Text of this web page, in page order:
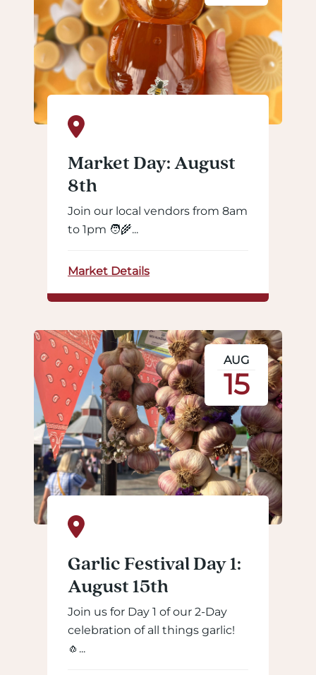
Market Day: August
8th
Join our local vendors from 8am
to 1pm 🧑‍🌾...
Market Details
AUG
15
Garlic Festival Day 1:
August 15th
Join us for Day 1 of our 2-Day
celebration of all things garlic!
🧄...